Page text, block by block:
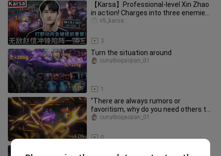
12:25
【Karsa】Professional-level Xin Zhao
in action! Charges into three enemies
without hesitation! Anticip
3
v5_karsa
1:09
Turn the situation around
1
cunyibogaojian_01
1:06
"There are always rumors or
favoritism, why do you need others to
say anything?"
0
cunyibogaojian_01